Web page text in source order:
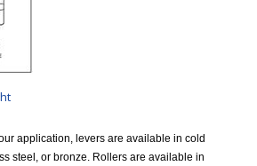
application, levers are available in cold
steel, or bronze. Rollers are available in